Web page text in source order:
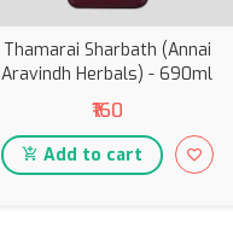
Thamarai Sharbath (Annai
Aravindh Herbals) - 690ml
₹160
Add to cart